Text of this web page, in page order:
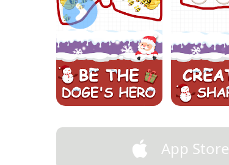
App Store